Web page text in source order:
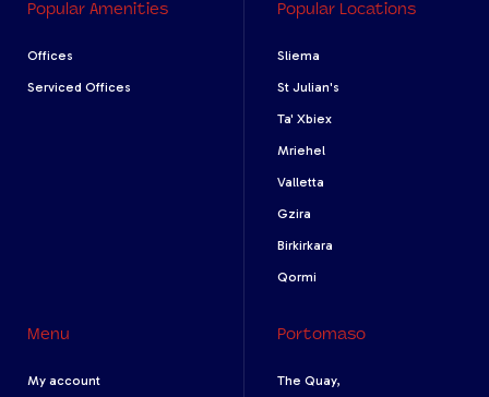
Popular Amenities
Offices
Serviced Offices
Popular Locations
Sliema
St Julian's
Ta' Xbiex
Mriehel
Valletta
Gzira
Birkirkara
Qormi
Menu
My account
Portomaso
The Quay,